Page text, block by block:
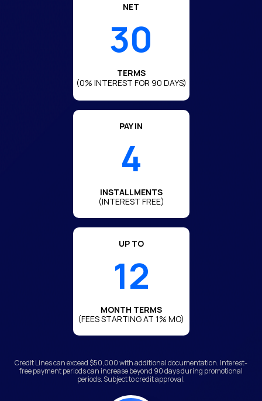
NET
30
TERMS
(0% INTEREST FOR 90 DAYS)
PAY IN
4
INSTALLMENTS
(INTEREST FREE)
UP TO
12
MONTH TERMS
(FEES STARTING AT 1% MO)
Credit Lines can exceed $50,000 with additional documentation. Interest-
free payment periods can increase beyond 90 days during promotional
periods. Subject to credit approval.